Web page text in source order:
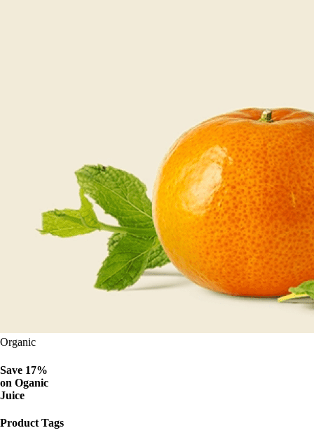
Organic
Save 17%
on Oganic
Juice
Product Tags